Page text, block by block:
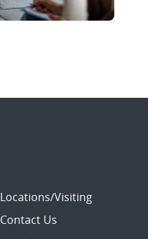
Locations/Visiting
Contact Us